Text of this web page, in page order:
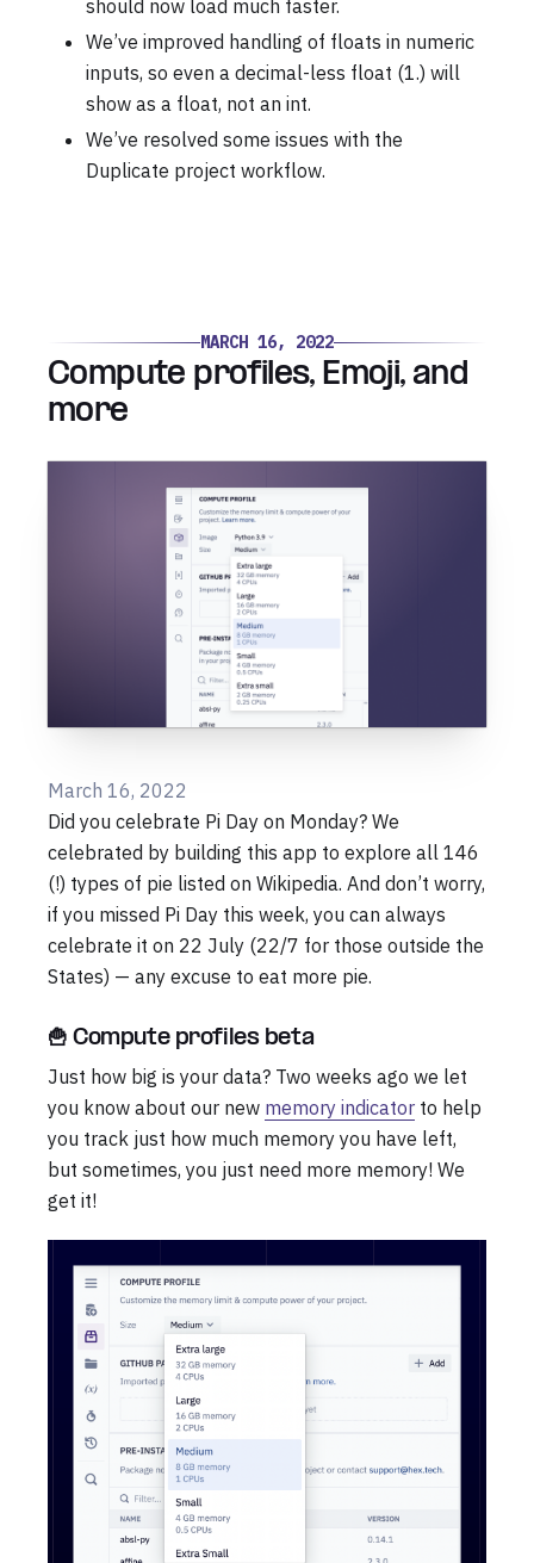
should now load much faster.
We’ve improved handling of floats in numeric
inputs, so even a decimal-less float (1.) will
show as a float, not an int.
We’ve resolved some issues with the
Duplicate project workflow.
MARCH 16, 2022
Compute profiles, Emoji, and
more
March 16, 2022
Did you celebrate Pi Day on Monday? We
celebrated by building this app to explore all 146
(!) types of pie listed on Wikipedia. And don’t worry,
if you missed Pi Day this week, you can always
celebrate it on 22 July (22/7 for those outside the
States) — any excuse to eat more pie.
🍟 Compute profiles beta
Just how big is your data? Two weeks ago we let
you know about our new memory indicator to help
you track just how much memory you have left,
but sometimes, you just need more memory! We
get it!